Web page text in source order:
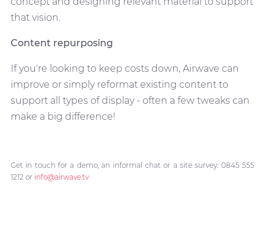
that vision.
Content repurposing
If you're looking to keep costs down, Airwave can
improve or simply reformat existing content to
support all types of display - often a few tweaks can
make a big difference!
Get in touch for a demo, an informal chat or a site survey: 0845 555
1212 or info@airwave.tv